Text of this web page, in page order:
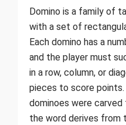
Domino is a family of
with a set of
Each domino has a
and the player must
in a row, column, or
pieces to score
dominoes were carved
the word derives from